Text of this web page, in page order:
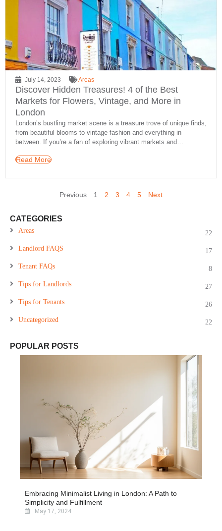
July 14, 2023 Areas
Discover Hidden Treasures! 4 of the Best
Markets for Flowers, Vintage, and More in
London
London’s bustling market scene is a treasure trove of unique finds,
from beautiful blooms to vintage fashion and everything in
between. If you’re a fan of exploring vibrant markets and…
Read More
Previous 1 2 3 4 5 Next
CATEGORIES
Areas 22
Landlord FAQS 17
Tenant FAQs 8
Tips for Landlords 27
Tips for Tenants 26
Uncategorized 22
POPULAR POSTS
Embracing Minimalist Living in London: A Path to
Simplicity and Fulfillment
May 17, 2024